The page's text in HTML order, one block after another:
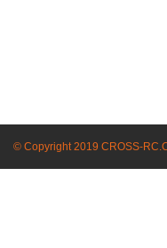
© Copyright 2019 CROSS-